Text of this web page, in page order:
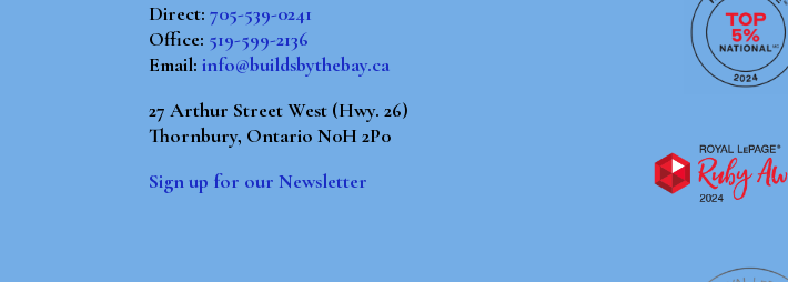
Direct:705-539-0241
Office: 519-599-2136
Email:info@buildsbythebay.ca
27 Arthur Street West (Hwy. 26)
Thornbury, Ontario N0H 2P0
Sign up for our Newsletter